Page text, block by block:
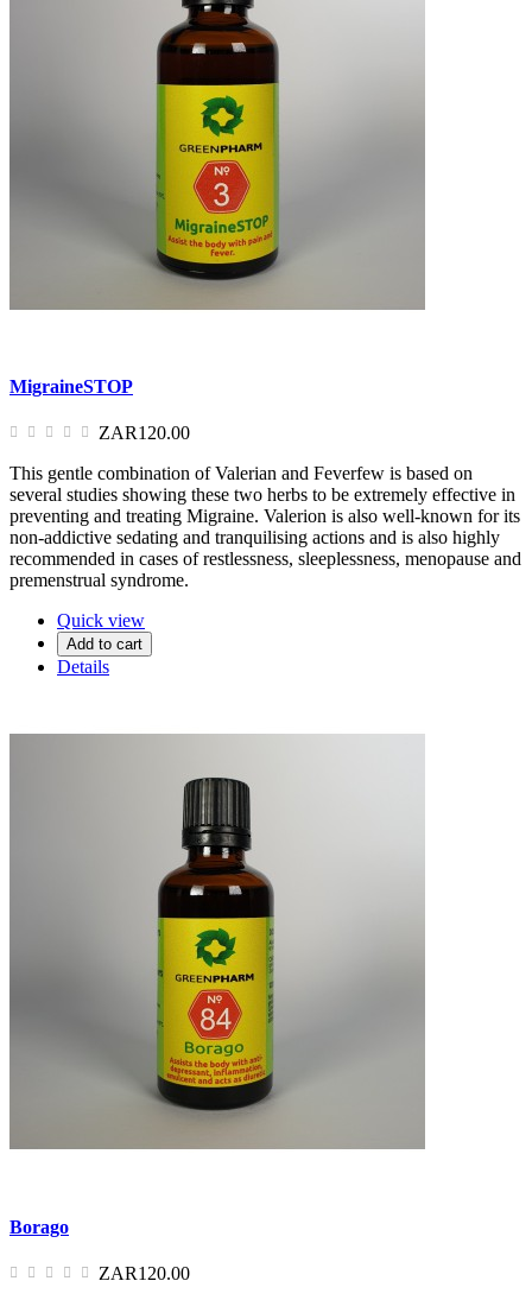
MigraineSTOP
ZAR120.00
This gentle combination of Valerian and Feverfew is based on
several studies showing these two herbs to be extremely effective in
preventing and treating Migraine. Valerion is also well-known for its
non-addictive sedating and tranquilising actions and is also highly
recommended in cases of restlessness, sleeplessness, menopause and
premenstrual syndrome.
Quick view
Add to cart
Details
Borago
ZAR120.00